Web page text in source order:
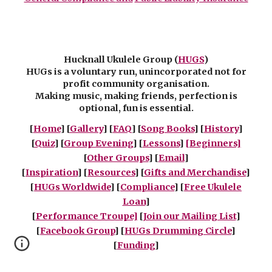
Hucknall Ukulele Group (HUGS)
HUGs is a voluntary run, unincorporated not for
profit community organisation.
Making music, making friends, perfection is
optional, fun is essential.
[Home] [Gallery] [FAQ] [Song Books] [History]
[Quiz] [Group Evening] [Lessons] [Beginners]
[Other Groups] [Email]
[Inspiration] [Resources] [Gifts and Merchandise]
[HUGs Worldwide] [Compliance] [Free Ukulele
Loan]
[Performance Troupe] [Join our Mailing List]
[Facebook Group] [HUGs Drumming Circle]
[Funding]